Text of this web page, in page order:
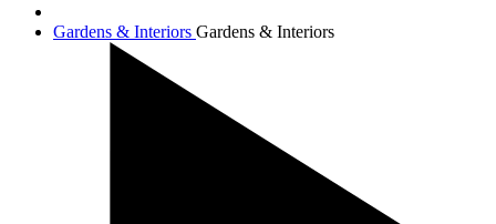
Gardens & Interiors Gardens & Interiors